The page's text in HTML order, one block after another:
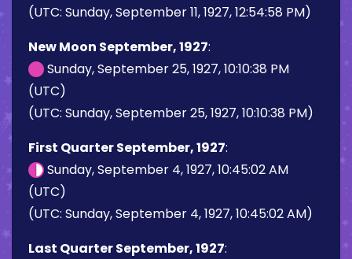
(UTC: Sunday, September 11, 1927, 12:54:58 PM)
New Moon September, 1927:
Sunday, September 25, 1927, 10:10:38 PM
(UTC)
(UTC: Sunday, September 25, 1927, 10:10:38 PM)
First Quarter September, 1927:
Sunday, September 4, 1927, 10:45:02 AM
(UTC)
(UTC: Sunday, September 4, 1927, 10:45:02 AM)
Last Quarter September, 1927: